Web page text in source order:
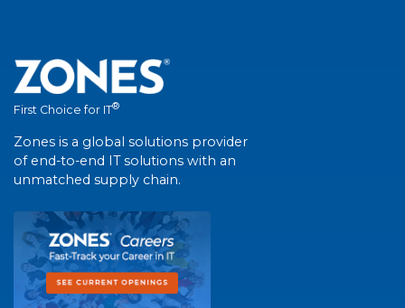
First Choice for IT®
Zones is a global solutions provider
of end-to-end IT solutions with an
unmatched supply chain.